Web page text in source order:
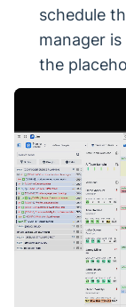
schedule
manager
the